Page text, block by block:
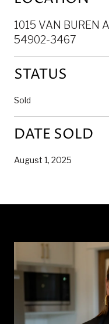
1015 VAN BUREN
54902-3467
STATUS
Sold
DATE SOLD
August 1, 2025